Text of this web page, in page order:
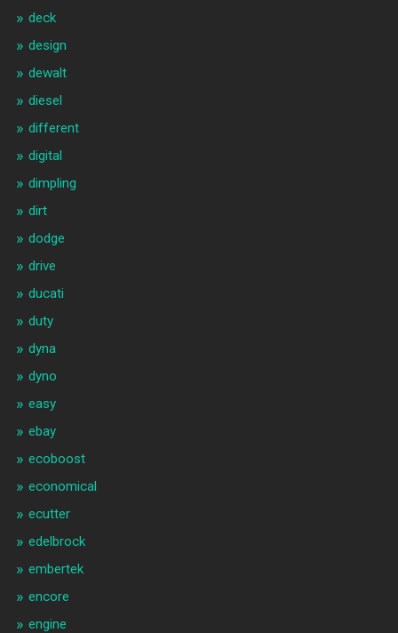
deck
design
dewalt
diesel
different
digital
dimpling
dirt
dodge
drive
ducati
duty
dyna
dyno
easy
ebay
ecoboost
economical
ecutter
edelbrock
embertek
encore
engine